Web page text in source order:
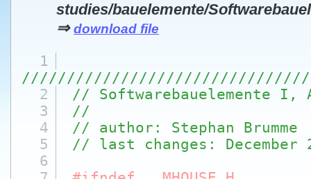
studies/bauelemente/
⇒download file
1
2
// Softwarebauelemente I,
3
//
4
// author: Stephan Brumme
5
// last changes: December
6